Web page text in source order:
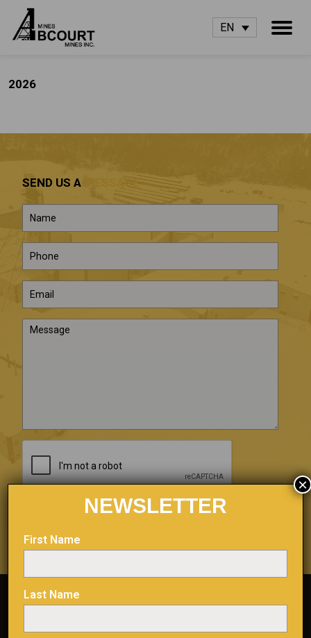
EN
2026
SEND US A
NEWSLETTER
First Name
Last Name
×